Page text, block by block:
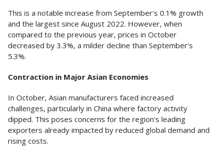
This is a notable increase from September's 0.1% growth
and the largest since August 2022. However, when
compared to the previous year, prices in October
decreased by 3.3%, a milder decline than September's
5.3%.
Contraction in Major Asian Economies
In October, Asian manufacturers faced increased
challenges, particularly in China where factory activity
dipped. This poses concerns for the region's leading
exporters already impacted by reduced global demand and
rising costs.